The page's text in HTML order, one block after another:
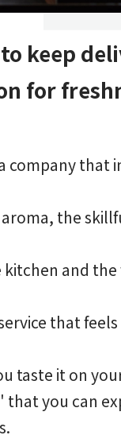
keep
for
company that
the
and
that
taste it on
that you can